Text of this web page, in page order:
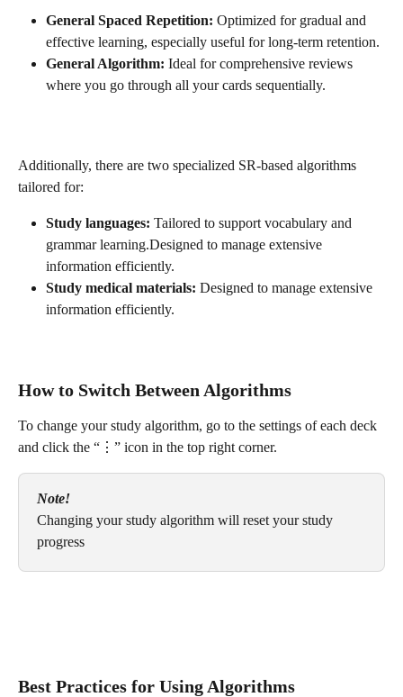
General Spaced Repetition: Optimized for gradual and
effective learning, especially useful for long-term retention.
General Algorithm: Ideal for comprehensive reviews
where you go through all your cards sequentially.
Additionally, there are two specialized SR-based algorithms
tailored for:
Study languages: Tailored to support vocabulary and
grammar learning.Designed to manage extensive
information efficiently.
Study medical materials: Designed to manage extensive
information efficiently.
How to Switch Between Algorithms
To change your study algorithm, go to the settings of each deck
and click the “⋮” icon in the top right corner.
Note!
Changing your study algorithm will reset your study
progress
Best Practices for Using Algorithms